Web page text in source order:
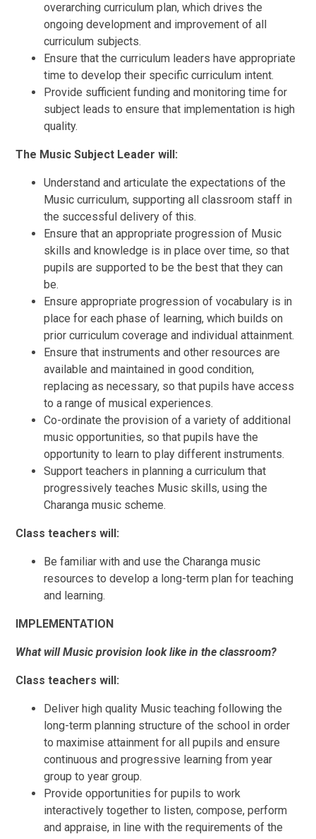
overarching curriculum plan, which drives the
ongoing development and improvement of all
curriculum subjects.
Ensure that the curriculum leaders have appropriate
time to develop their specific curriculum intent.
Provide sufficient funding and monitoring time for
subject leads to ensure that implementation is high
quality.
The Music Subject Leader will:
Understand and articulate the expectations of the
Music curriculum, supporting all classroom staff in
the successful delivery of this.
Ensure that an appropriate progression of Music
skills and knowledge is in place over time, so that
pupils are supported to be the best that they can
be.
Ensure appropriate progression of vocabulary is in
place for each phase of learning, which builds on
prior curriculum coverage and individual attainment.
Ensure that instruments and other resources are
available and maintained in good condition,
replacing as necessary, so that pupils have access
to a range of musical experiences.
Co-ordinate the provision of a variety of additional
music opportunities, so that pupils have the
opportunity to learn to play different instruments.
Support teachers in planning a curriculum that
progressively teaches Music skills, using the
Charanga music scheme.
Class teachers will:
Be familiar with and use the Charanga music
resources to develop a long-term plan for teaching
and learning.
IMPLEMENTATION
What will Music provision look like in the classroom?
Class teachers will:
Deliver high quality Music teaching following the
long-term planning structure of the school in order
to maximise attainment for all pupils and ensure
continuous and progressive learning from year
group to year group.
Provide opportunities for pupils to work
interactively together to listen, compose, perform
and appraise, in line with the requirements of the